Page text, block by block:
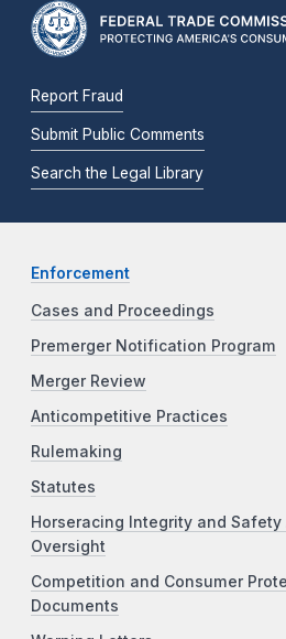
Report Fraud
Submit Public Comments
Search the Legal Library
Enforcement
Cases and Proceedings
Premerger Notification Program
Merger Review
Anticompetitive Practices
Rulemaking
Statutes
Horseracing Integrity and Safety
Oversight
Competition and Consumer
Documents